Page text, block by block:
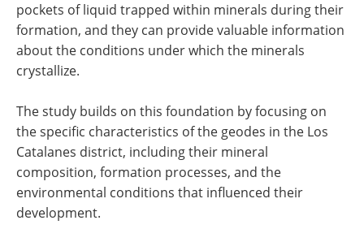
pockets of liquid trapped within minerals during their
formation, and they can provide valuable information
about the conditions under which the minerals
crystallize.
The study builds on this foundation by focusing on
the specific characteristics of the geodes in the Los
Catalanes district, including their mineral
composition, formation processes, and the
environmental conditions that influenced their
development.